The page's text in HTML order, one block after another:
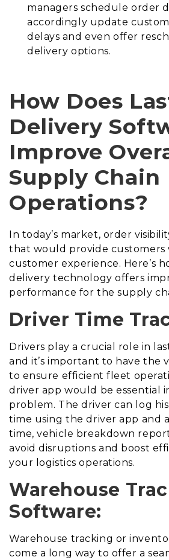
managers schedule order
accordingly update
delays and even offer
delivery options.
How Does
Delivery
Improve
Supply Chain
Operations?
In today’s market, order
that would provide customers
customer experience. Here’s
delivery technology offers
performance for the supply
Driver Time
Drivers play a crucial role in
and it’s important to have the
to ensure efficient fleet
driver app would be essential
problem. The driver can log
time using the driver app and
time, vehicle breakdown
avoid disruptions and boost
your logistics operations.
Warehouse
Software:
Warehouse tracking or
come a long way to offer a